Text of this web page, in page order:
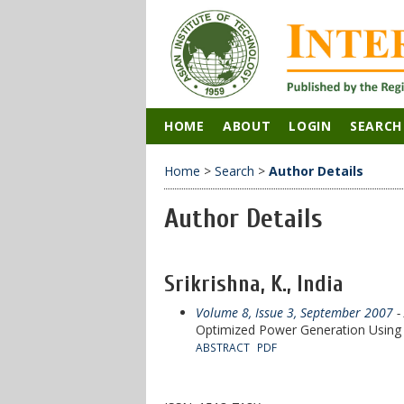
HOME ABOUT LOGIN SEARCH
Home > Search > Author Details
Author Details
Srikrishna, K., India
Volume 8, Issue 3, September 2007 -
Optimized Power Generation
ABSTRACT PDF